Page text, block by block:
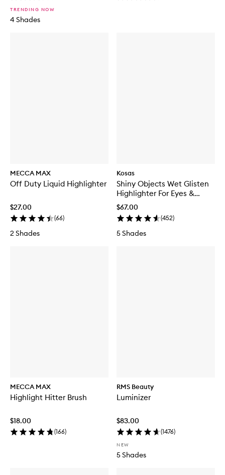
TRENDING NOW
4 Shades
MECCA MAX
Off Duty Liquid Highlighter
$27.00
(66)
2 Shades
Kosas
Shiny Objects Wet Glisten
Highlighter For Eyes &
Cheeks
$67.00
(452)
5 Shades
MECCA MAX
Highlight Hitter Brush
$18.00
(166)
RMS Beauty
Luminizer
$83.00
(1476)
NEW
5 Shades